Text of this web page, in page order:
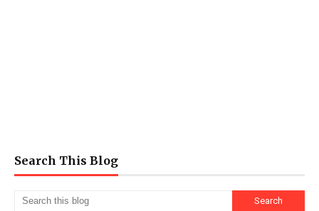
Search This Blog